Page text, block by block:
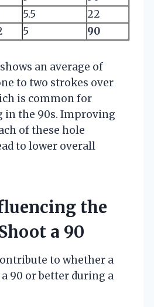
5.5
22
5 90
an average of
to two strokes over
is common for
in the 90s. Improving
of these hole
to lower overall
the
a 90
to whether a
90 or better during a